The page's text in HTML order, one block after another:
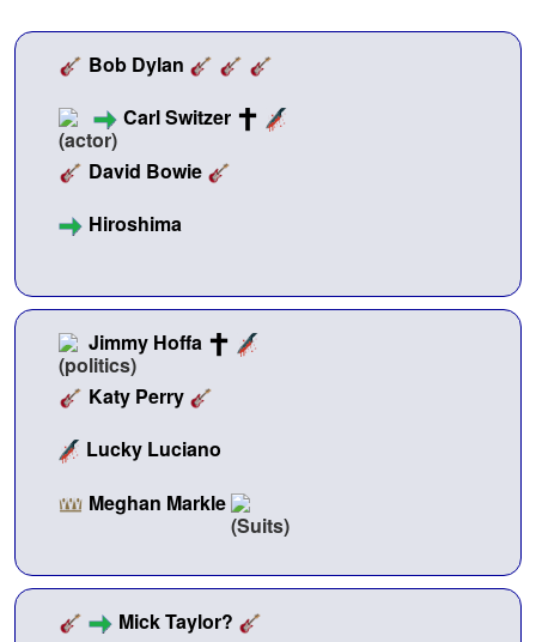
Bob Dylan
Carl Switzer
David Bowie
Hiroshima
Jimmy Hoffa
Katy Perry
Lucky Luciano
Meghan Markle
Mick Taylor?